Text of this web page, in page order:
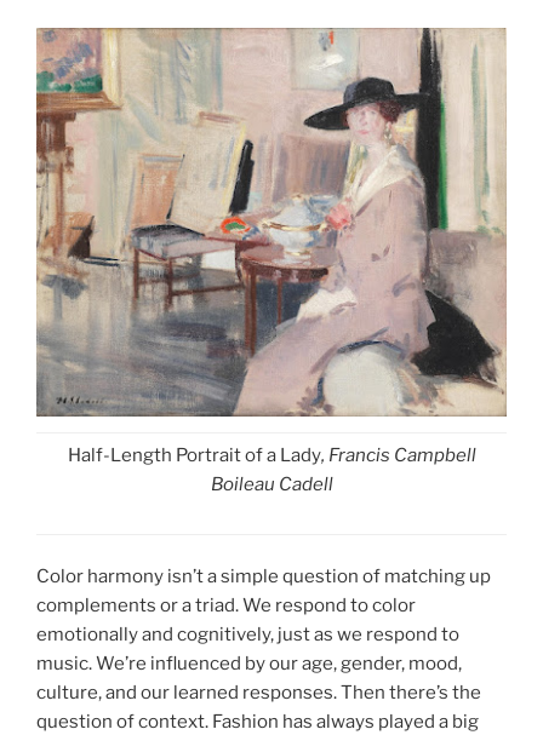
Half-Length Portrait of a Lady, Francis Campbell
Boileau Cadell
Color harmony isn’t a simple question of matching up
complements or a triad. We respond to color
emotionally and cognitively, just as we respond to
music. We’re influenced by our age, gender, mood,
culture, and our learned responses. Then there’s the
question of context. Fashion has always played a big